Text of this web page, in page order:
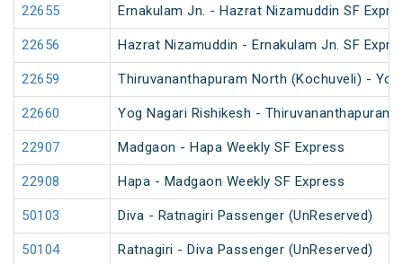
22655 Ernakulam Jn. - Hazrat Nizamuddin SF
22656 Hazrat Nizamuddin - Ernakulam Jn. SF
22659 Thiruvananthapuram North (Kochuveli) -
22660 Yog Nagari Rishikesh - Thiruvananthapuram
22907 Madgaon - Hapa Weekly SF Express
22908 Hapa - Madgaon Weekly SF Express
50103 Diva - Ratnagiri Passenger (UnReserved)
50104 Ratnagiri - Diva Passenger (UnReserved)